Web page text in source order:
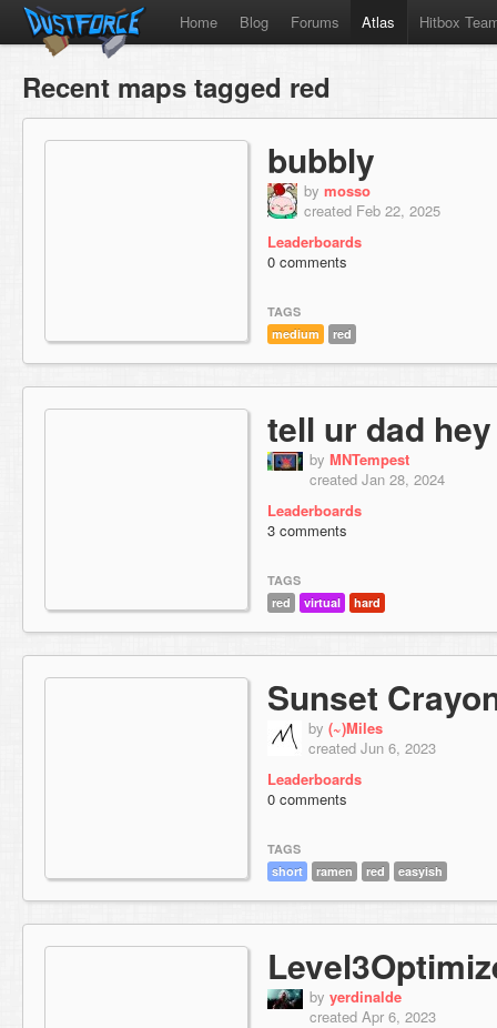
Home Blog Forums Atlas Hitbox
Recent maps tagged red
bubbly
by mosso
created Feb 22, 2025
Leaderboards
0 comments
TAGS
medium
red
tell ur dad hey
by MNTempest
created Jan 28, 2024
Leaderboards
3 comments
TAGS
red
virtual hard
Sunset
by (~)Miles
created Jun 6, 2023
Leaderboards
0 comments
TAGS
short
ramen red easyish
by yerdinalde
created Apr 6, 2023